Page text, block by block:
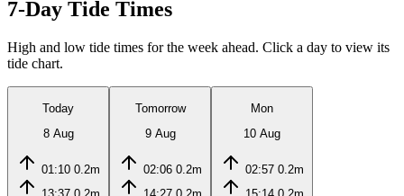
7-Day Tide Times
High and low tide times for the week ahead. Click a day to view its
tide chart.
Today
8 Aug
01:10 0.2m
Tomorrow
9 Aug
02:06 0.2m
Mon
10 Aug
02:57 0.2m